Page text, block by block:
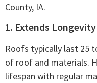
County, IA.
1. Extends Longevity
Roofs typically last 25
of roof and materials.
lifespan with regular